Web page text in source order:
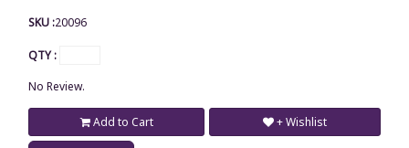
SKU :20096
QTY :
No Review.
Add to Cart + Wishlist